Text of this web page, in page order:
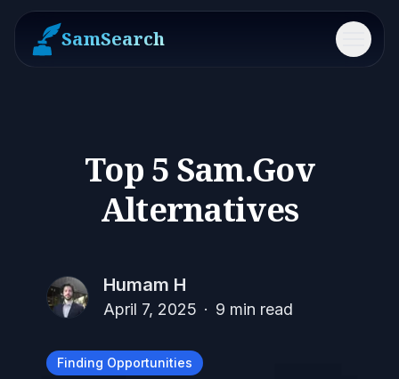
SamSearch Menu
Top 5 Sam.Gov
Alternatives
Humam H
April 7, 2025 · 9 min read
Finding Opportunities